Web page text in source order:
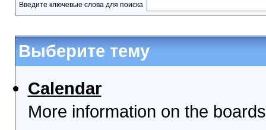
Введите ключевые слова для поиска
Выберите тему
Calendar
More information on the